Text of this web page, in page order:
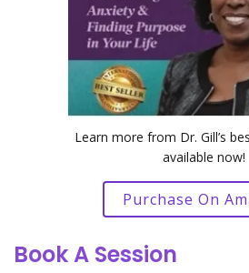
Learn more from Dr. Gill’s
available now!
Purchase On
Book A Session